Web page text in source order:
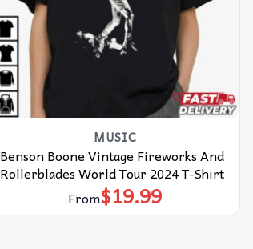
MUSIC
Benson Boone Vintage Fireworks And
Rollerblades World Tour 2024 T-Shirt
From$19.99